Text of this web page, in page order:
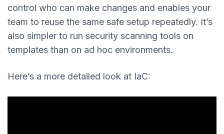
control who can make changes and enables your
team to reuse the same safe setup repeatedly. It’s
also simpler to run security scanning tools on
templates than on ad hoc environments.
Here’s a more detailed look at IaC: